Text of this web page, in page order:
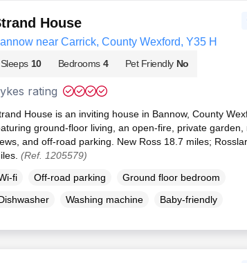
House
near Carrick, County Wexford, Y35 H
Sleeps 10 Bedrooms 4 Pet Friendly No
rating
House is an inviting house in Bannow, County
ground-floor living, an open-fire, private garden,
and off-road parking. New Ross 18.7 miles;
(Ref. 1205579)
fi Off-road parking
Ground floor bedroom
Washing machine Baby-friendly